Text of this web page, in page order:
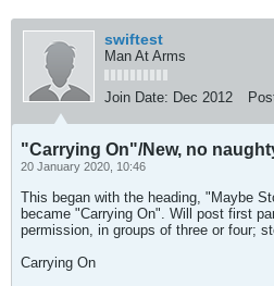
swiftest
Man At Arms
Join Date: Dec 2012
"Carrying On"/New, no
20 January 2020, 10:46
This began with the heading, "Maybe
became "Carrying On". Will post first
permission, in groups of three or four;
Carrying On